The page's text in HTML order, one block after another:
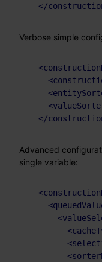
</
Verbose simple
<
<
<
<
</
Advanced
single variable:
<
<
<
<
<
<